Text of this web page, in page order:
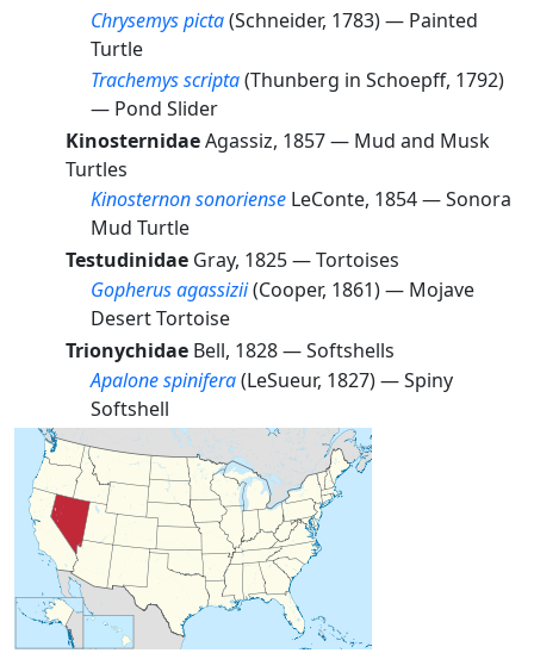
Chrysemys picta(Schneider, 1783) — Painted
Turtle
Trachemys scripta(Thunberg in Schoepff, 1792)
— Pond Slider
KinosternidaeAgassiz, 1857 — Mud and Musk
Turtles
Kinosternon sonoriense LeConte, 1854 —Sonora
Mud Turtle
Testudinidae Gray, 1825 —Tortoises
Gopherus agassizii(Cooper, 1861) — Mojave
Desert Tortoise
Trionychidae Bell, 1828 —Softshells
Apalone spinifera(LeSueur, 1827) —Spiny
Softshell